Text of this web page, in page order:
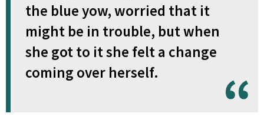
the blue yow, worried that it
might be in trouble, but when
she got to it she felt a change
coming over herself.